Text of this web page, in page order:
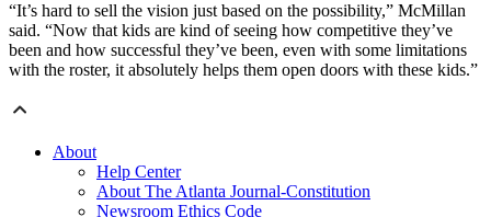
“It’s hard to sell the vision just based on the possibility,” McMillan
said. “Now that kids are kind of seeing how competitive they’ve
been and how successful they’ve been, even with some limitations
with the roster, it absolutely helps them open doors with these kids.”
About
Help Center
About The Atlanta Journal-Constitution
Newsroom Ethics Code